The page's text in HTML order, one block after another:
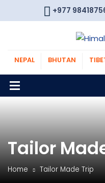
+977
NEPAL BHUTAN
Tailor
Home Tailor Made Trip